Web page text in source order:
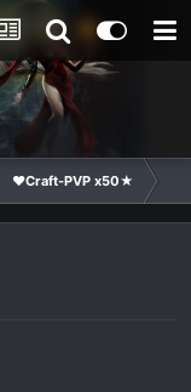
❤Craft-PVP x50★